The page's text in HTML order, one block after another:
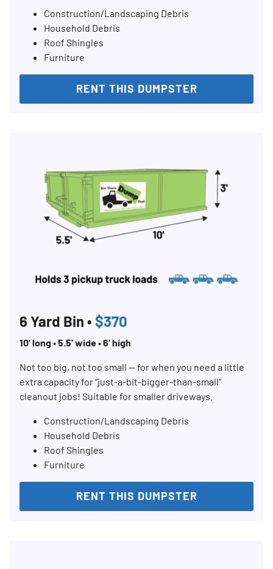
Construction/Landscaping Debris
Household Debris
Roof Shingles
Furniture
RENT THIS DUMPSTER
6 Yard Bin • $370
10’ long • 5.5’ wide • 6’ high
Not too big, not too small — for when you need a little
extra capacity for “just-a-bit-bigger-than-small”
cleanout jobs! Suitable for smaller driveways.
Construction/Landscaping Debris
Household Debris
Roof Shingles
Furniture
RENT THIS DUMPSTER